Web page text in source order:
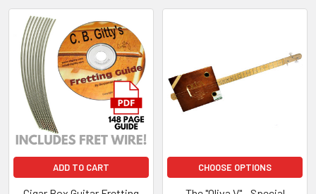
ADD TO CART CHOOSE OPTIONS